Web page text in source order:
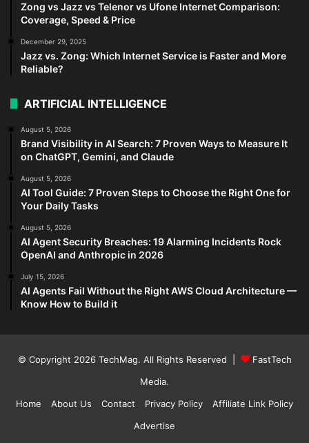
Zong vs Jazz vs Telenor vs Ufone Internet Comparison:
Coverage, Speed & Price
December 29, 2025
Jazz vs. Zong: Which Internet Service is Faster and More
Reliable?
ARTIFICIAL INTELLIGENCE
August 5, 2026
Brand Visibility in AI Search: 7 Proven Ways to Measure It
on ChatGPT, Gemini, and Claude
August 5, 2026
AI Tool Guide: 7 Proven Steps to Choose the Right One for
Your Daily Tasks
August 5, 2026
AI Agent Security Breaches: 19 Alarming Incidents Rock
OpenAI and Anthropic in 2026
July 15, 2026
AI Agents Fail Without the Right AWS Cloud Architecture —
Know How to Build it
© Copyright 2026 TechMag. All Rights Reserved |
FastTech
Media.
Home
About Us Contact Privacy Policy
Affiliate Link Policy
Advertise